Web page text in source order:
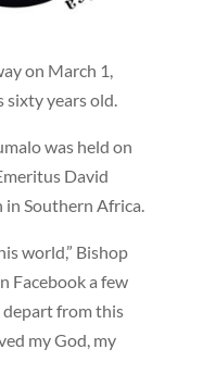
on March 1,
sixty years old.
was held on
David
in Southern Africa.
world,” Bishop
Facebook a few
depart from this
my God, my